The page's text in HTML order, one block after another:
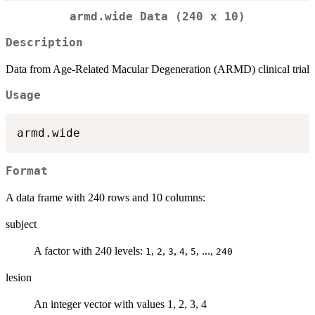
armd.wide Data (240 x 10)
Description
Data from Age-Related Macular Degeneration (ARMD) clinical trial
Usage
Format
A data frame with 240 rows and 10 columns:
subject
A factor with 240 levels: 1 , 2, 3, 4, 5, ..., 240
lesion
An integer vector with values 1, 2, 3, 4